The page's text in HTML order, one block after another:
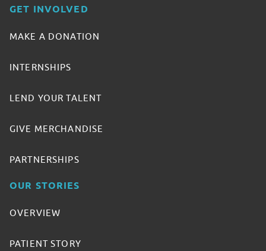
GET INVOLVED
MAKE A DONATION
INTERNSHIPS
LEND YOUR TALENT
GIVE MERCHANDISE
PARTNERSHIPS
OUR STORIES
OVERVIEW
PATIENT STORY